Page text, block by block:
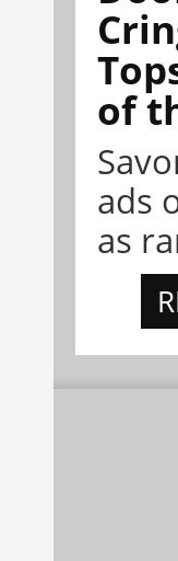
of
ads
as